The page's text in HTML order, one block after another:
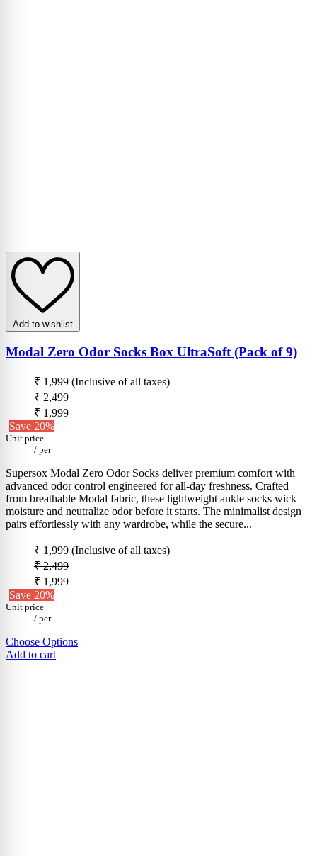
Add to wishlist
Modal Zero Odor Socks Box UltraSoft (Pack of 9)
₹ 1,999 (Inclusive of all taxes)
₹ 2,499
₹ 1,999
Save 20%
Unit price
/ per
Supersox Modal Zero Odor Socks deliver premium comfort with
advanced odor control engineered for all-day freshness. Crafted
from breathable Modal fabric, these lightweight ankle socks wick
moisture and neutralize odor before it starts. The minimalist design
pairs effortlessly with any wardrobe, while the secure...
₹ 1,999 (Inclusive of all taxes)
₹ 2,499
₹ 1,999
Save 20%
Unit price
/ per
Choose Options
Add to cart